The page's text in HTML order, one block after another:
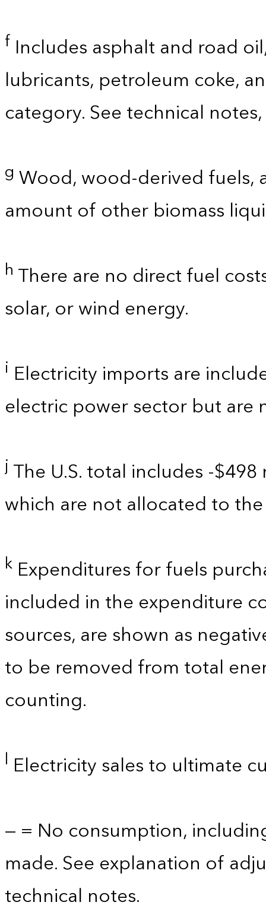
f Includes asphalt and road
lubricants, petroleum coke,
category. See technical
g Wood, wood-derived fuels,
amount of other biomass
h There are no direct fuel
solar, or wind energy.
i Electricity imports are
electric power sector but are
j The U.S. total includes -
which are not allocated to
k Expenditures for fuels
included in the expenditure
sources, are shown as
to be removed from total
counting.
l Electricity sales to ultimate
— = No consumption,
made. See explanation of
technical notes.